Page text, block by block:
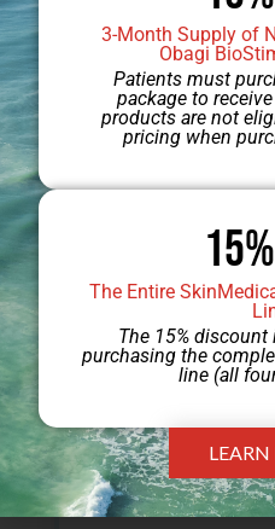
lasers used for
target melanin,
to destroy hair
removal can
quantity, color,
Most patients
legs, arms, or
treatments.
CoolSculpting
3-Month Supply of
Obagi
Patients must
package to
products are not
pricing when
The Entire
The 15%
purchasing the
line (all